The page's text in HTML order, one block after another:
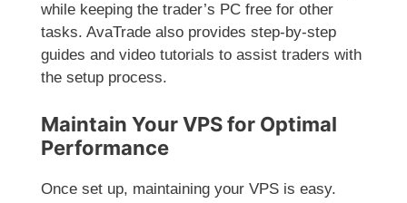
while keeping the trader’s PC free for other
tasks. AvaTrade also provides step-by-step
guides and video tutorials to assist traders with
the setup process.
Maintain Your VPS for Optimal
Performance
Once set up, maintaining your VPS is easy.